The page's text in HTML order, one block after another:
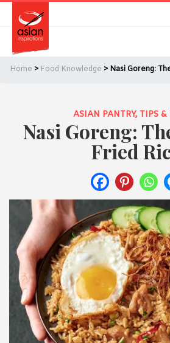
primary
navigation
main
Remember Me Forgot
Or login using your favourite
[TheCustom-Login]
We are committed to respecting your
your personal information in
1988 (Cth). By logging in/signing up, you
have read and agree with Asian
Privacy Policy.
Home > Food Knowledge > Nasi Goreng:
ASIAN PANTRY, TIPS &
Nasi Goreng:
Fried